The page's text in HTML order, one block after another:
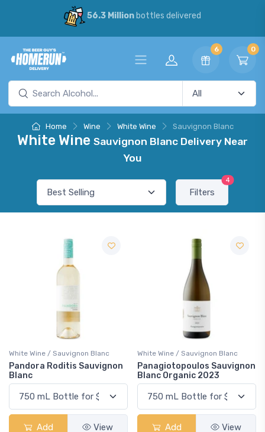
56.3 Millionbottles delivered
6 0
Home Wine White Wine Sauvignon Blanc
White Wine Sauvignon Blanc Delivery Near
You
Filters
4
White Wine / Sauvignon Blanc
Pandora Roditis Sauvignon
Blanc
Add View
White Wine / Sauvignon Blanc
Panagiotopoulos Sauvignon
Blanc Organic 2023
Add View